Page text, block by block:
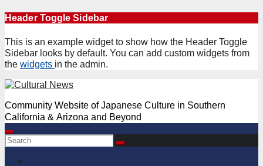
Skip
content
Header Toggle Sidebar
This is an example widget to show how the Header Toggle
Sidebar looks by default. You can add custom widgets from
the widgets in the admin.
Community Website of Japanese Culture in Southern
California & Arizona and Beyond